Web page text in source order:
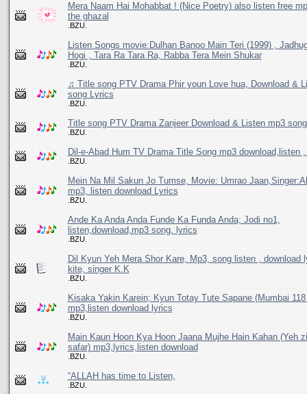
Mera Naam Hai Mohabbat ! (Nice Poetry) also listen free
the ghazal
.BZU.
Listen Songs movie:Dulhan Banoo Main Teri (1999) ,
Hogi , Tara Ra Tara Ra, Rabba Tera Mein Shukar
.BZU.
♫ Title song PTV Drama Phir youn Love hua, Download &
song Lyrics
.BZU.
Title song PTV Drama Zanjeer Download & Listen mp3
.BZU.
Dil-e-Abad Hum TV Drama Title Song mp3 download,listen
.BZU.
Mein Na Mil Sakun Jo Tumse, Movie: Umrao
mp3, listen download Lyrics
.BZU.
Ande Ka Anda Anda Funde Ka Funda Anda; Jodi no1,
listen,download,mp3 song, lyrics
.BZU.
Dil Kyun Yeh Mera Shor Kare, Mp3, song listen , download
kite, singer K.K
.BZU.
Kisaka Yakin Karein; Kyun Totay Tute Sapane (Mumbai
mp3,listen download lyrics
.BZU.
Main Kaun Hoon Kya Hoon Jaana Mujhe Hain Kahan (Yeh
safar) mp3,lyrics,listen download
.BZU.
“ALLAH has time to Listen,
.BZU.